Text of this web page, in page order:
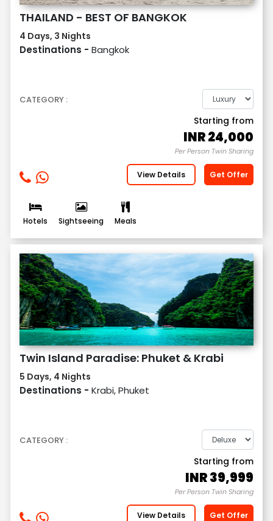
THAILAND - BEST OF BANGKOK
4 Days, 3 Nights
Destinations - Bangkok
CATEGORY :
Starting from
INR24,000
Per Person Twin Sharing
View Details Get Offer
Hotels Sightseeing Meals
Twin Island Paradise: Phuket & Krabi
5 Days, 4 Nights
Destinations - Krabi, Phuket
CATEGORY :
Starting from
INR39,999
Per Person Twin Sharing
View Details Get Offer